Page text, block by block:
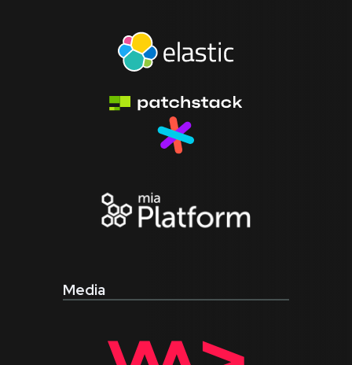
Media